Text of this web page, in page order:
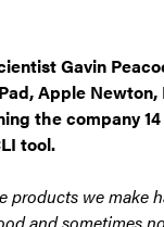
Gavin
Apple Newton,
the company
tool.
products we make